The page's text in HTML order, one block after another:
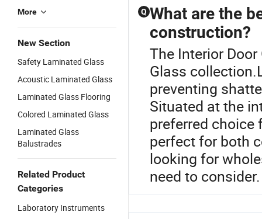
More
New Section
Safety Laminated Glass
Acoustic Laminated Glass
Laminated Glass Flooring
Colored Laminated Glass
Laminated Glass
Balustrades
Related Product
Categories
Laboratory Instruments
Q What are the
construction?
The Interior
Glass
preventing
Situated at the
preferred choice
perfect for both
looking for
need to consider.